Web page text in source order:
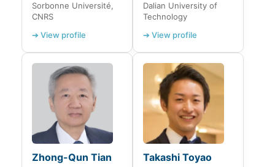
Sorbonne Université,
CNRS
➔ View profile
Dalian University of
Technology
➔ View profile
Zhong-Qun Tian Takashi Toyao